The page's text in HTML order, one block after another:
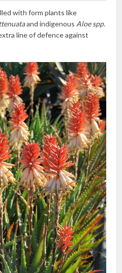
with form plants like
and indigenous Aloe spp.
line of defence against